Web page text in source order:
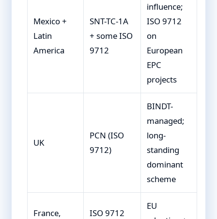
Mexico +
Latin
America
SNT-TC-1A
+ some ISO
9712
influence;
ISO 9712
on
European
EPC
projects
UK
PCN (ISO
9712)
BINDT-
managed;
long-
standing
dominant
scheme
France, ISO 9712
EU